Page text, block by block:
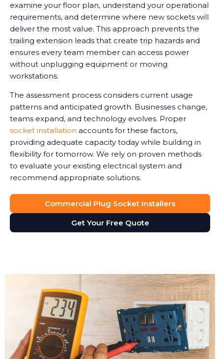
examine your floor plan, understand your operational
requirements, and determine where new sockets will
deliver the most value. This approach prevents the
trailing extension leads that create trip hazards and
ensures every team member can access power
without unplugging equipment or moving
workstations.
The assessment process considers current usage
patterns and anticipated growth. Businesses change,
teams expand, and technology evolves. Proper
socket installation accounts for these factors,
providing adequate capacity today while building in
flexibility for tomorrow. We rely on proven methods
to evaluate your existing electrical system and
recommend appropriate solutions.
Commercial Plug Socket Installers
Get Your Free Quote